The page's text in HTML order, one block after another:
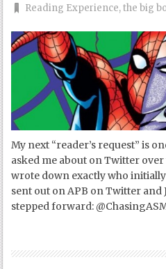
Reading Experience,the big
My next “reader’s request” is
asked me about on Twitter
wrote down exactly who
sent out on APB on Twitter and
stepped forward: